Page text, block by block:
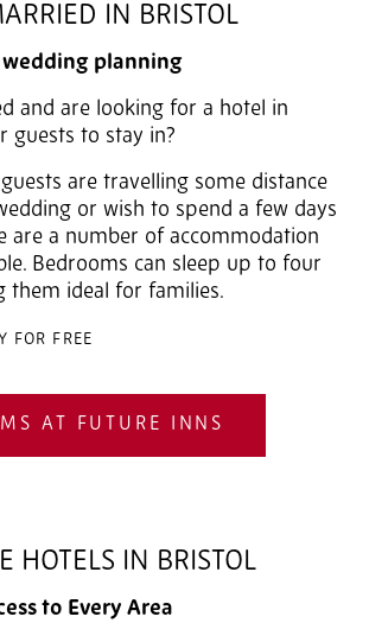
IN BRISTOL
planning
and are looking for a hotel in
guests to stay in?
are travelling some distance
or wish to spend a few days
are a number of accommodation
Bedrooms can sleep up to four
them ideal for families.
FOR FREE
AT FUTURE INNS
HOTELS IN BRISTOL
to Every Area